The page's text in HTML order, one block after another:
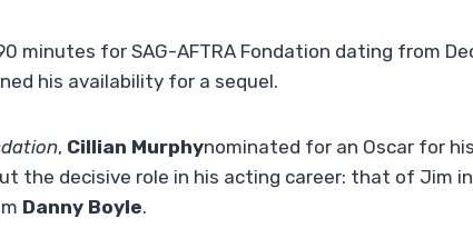
minutes for SAG-AFTRA Fondation dating from
his availability for a sequel.
, Cillian Murphynominated for an Oscar for
the decisive role in his acting career: that of Jim in
Danny Boyle.